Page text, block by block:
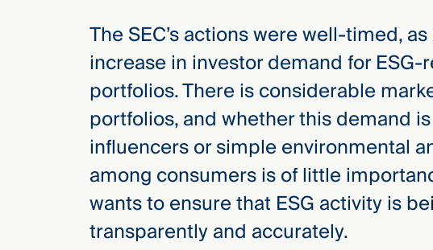
The SEC’s actions were well-timed,
increase in investor demand for
portfolios. There is considerable
portfolios, and whether this demand
influencers or simple environmental
among consumers is of little
wants to ensure that ESG activity is
transparently and accurately.